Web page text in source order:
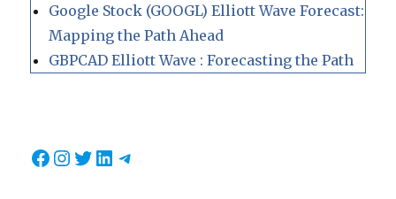
Google Stock (GOOGL) Elliott Wave Forecast:
Mapping the Path Ahead
GBPCAD Elliott Wave : Forecasting the Path
Facebook
Instagram
Twitter
LinkedIn
Telegram